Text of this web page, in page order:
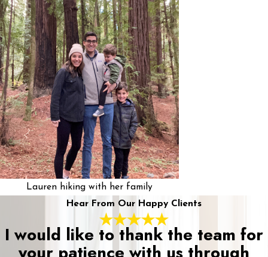
Lauren hiking with her family
Hear From Our Happy Clients
I would like to thank the team for